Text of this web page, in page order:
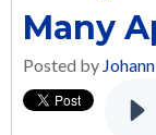
Many
Posted by